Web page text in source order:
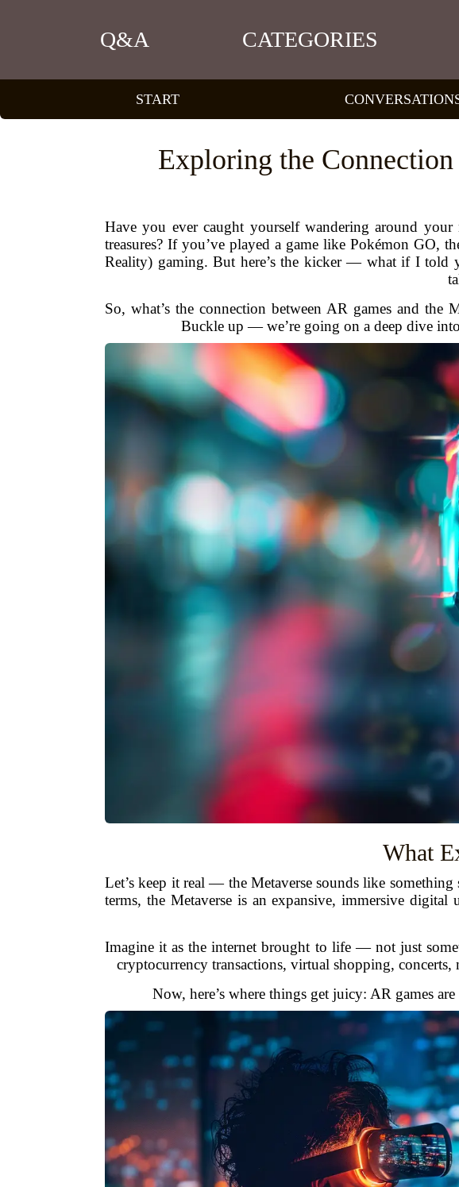
Q&A CATEGORIES
START
Exploring the
Have you ever caught yourself wandering around
treasures? If you’ve played a game like Pokémon GO,
Reality) gaming. But here’s the kicker — what if I told
So, what’s the connection between AR games and the
Buckle up — we’re going on a deep dive
What
Let’s keep it real — the Metaverse sounds like
terms, the Metaverse is an expansive, immersive digital
Imagine it as the internet brought to life — not just
cryptocurrency transactions, virtual shopping,
Now, here’s where things get juicy: AR games